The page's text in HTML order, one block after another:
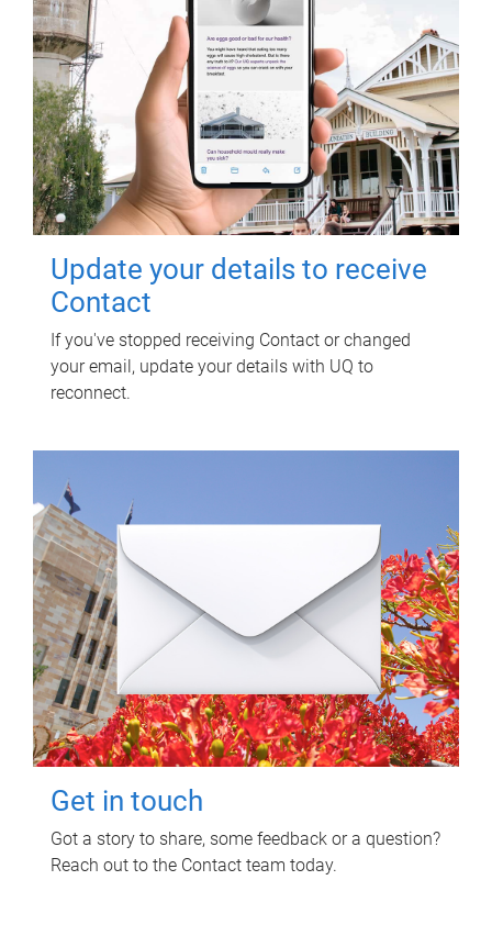
Update your details to receive
Contact
If you've stopped receiving Contact or changed
your email, update your details with UQ to
reconnect.
Get in touch
Got a story to share, some feedback or a question?
Reach out to the Contact team today.